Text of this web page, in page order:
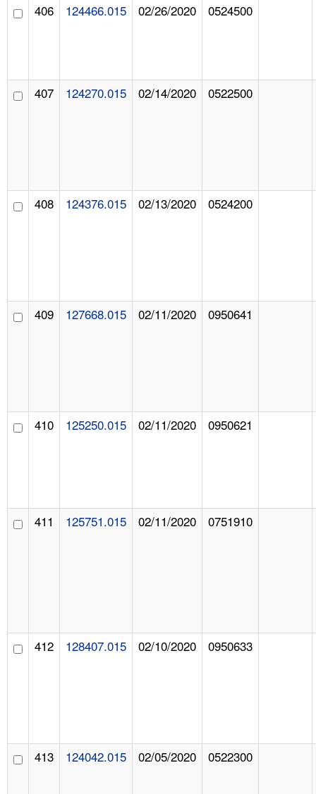
406 124466.015 02/26/2020 0524500
407 124270.015 02/14/2020 0522500
408 124376.015 02/13/2020 0524200
409 127668.015 02/11/2020 0950641
410 125250.015 02/11/2020 0950621
411 125751.015 02/11/2020 0751910
412 128407.015 02/10/2020 0950633
413 124042.015 02/05/2020 0522300